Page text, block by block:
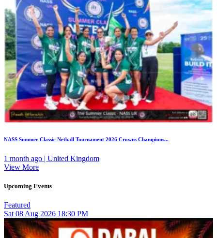
NASS Summer Classic Netball Tournament 2026 Crowns Champions...
1 month ago | United Kingdom
View More
Upcoming Events
Featured
Sat 08Aug 2026 18:30 PM